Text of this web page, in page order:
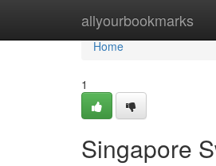
allyourbookmarks
Home
Home
1
Singapore